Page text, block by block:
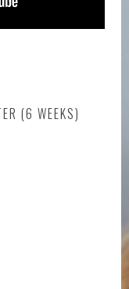
(6 WEEKS)